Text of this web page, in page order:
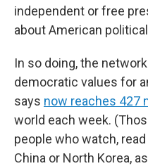
independent or free
about American
In so doing, the
democratic values for
says now reaches 427
world each week.
people who watch,
China or North Korea,